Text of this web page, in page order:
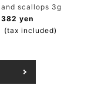
and scallops 3g
382 yen
(tax included)